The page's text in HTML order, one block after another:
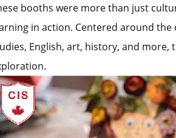
booths were more than just
in action. Centered around
English, art, history, and